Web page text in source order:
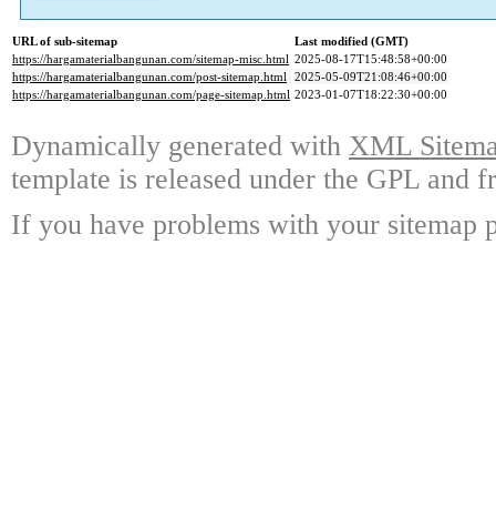
URL of sub-sitemap
Last modified (GMT)
https://hargamaterialbangunan.com/sitemap-misc.html 2025-08-17T15:48:58+00:00
https://hargamaterialbangunan.com/post-sitemap.html 2025-05-09T21:08:46+00:00
https://hargamaterialbangunan.com/page-sitemap.html 2023-01-07T18:22:30+00:00
Dynamically generated with XML
template is released under the GPL and
If you have problems with your sitemap